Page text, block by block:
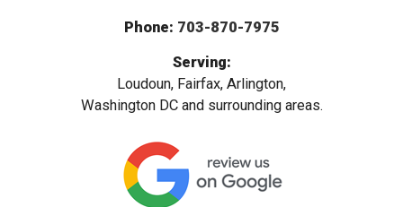
Phone: 703-870-7975
Serving:
Loudoun, Fairfax, Arlington,
Washington DC and surrounding areas.